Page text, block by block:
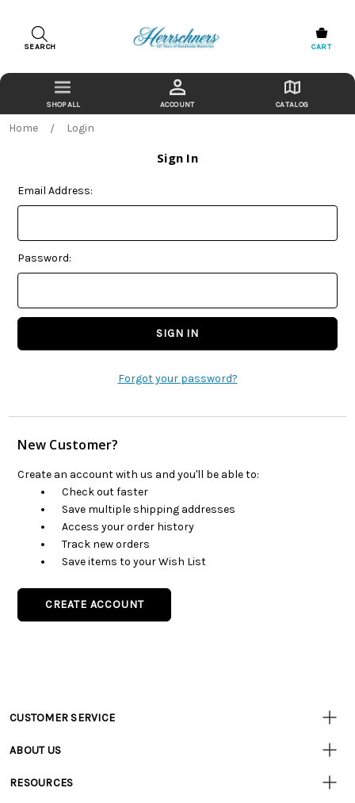
SEARCH CART
ACCOUNT CATALOG
Home Login
Sign In
Email Address:
Password:
Forgot your password?
New Customer?
Create an account with us and you'll be able to:
Check out faster
Save multiple shipping addresses
Access your order history
Track new orders
Save items to your Wish List
CREATE ACCOUNT
Customer
CUSTOMER SERVICE
• Track Your Order (US)
ABOUT US
• Careers
RESOURCES